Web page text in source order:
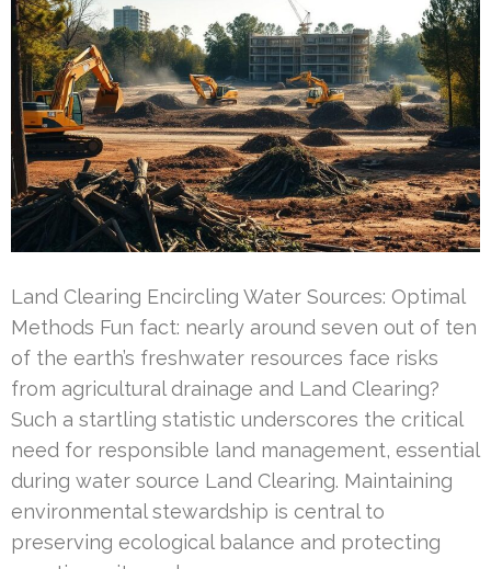
Land Clearing Encircling Water Sources: Optimal
Methods Fun fact: nearly around seven out of ten
of the earth’s freshwater resources face risks
from agricultural drainage and Land Clearing?
Such a startling statistic underscores the critical
need for responsible land management, essential
during water source Land Clearing. Maintaining
environmental stewardship is central to
preserving ecological balance and protecting